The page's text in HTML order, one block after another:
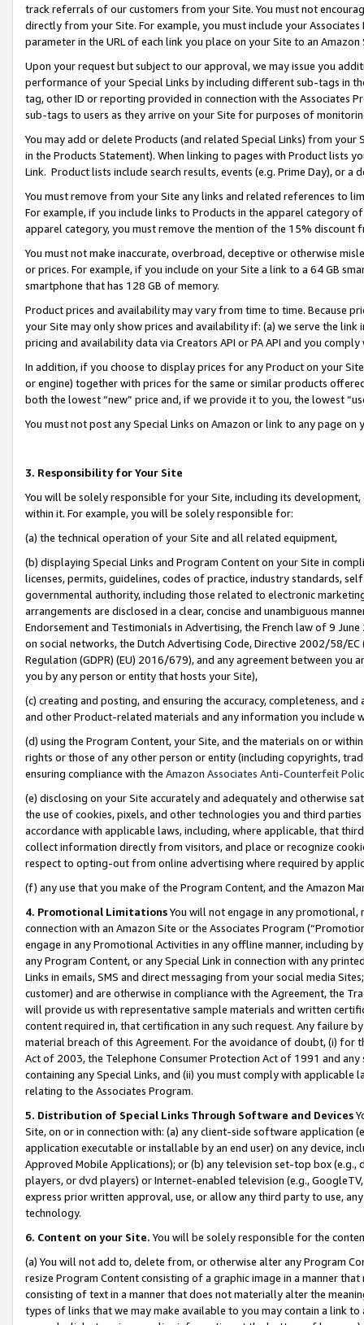
track referrals of our customers from your Site. You must not
directly from your Site. For example, you must include your
parameter in the URL of each link you place on your Site to an
Upon your request but subject to our approval, we may issue you
performance of your Special Links by including different sub-tags in
tag, other ID or reporting provided in connection with the Associates
sub-tags to users as they arrive on your Site for purposes of
You may add or delete Products (and related Special Links) from
in the Products Statement). When linking to pages with Product lists
Link. Product lists include search results, events (e.g. Prime Day), or a
You must remove from your Site any links and related references to
For example, if you include links to Products in the apparel category
apparel category, you must remove the mention of the 15% discount
You must not make inaccurate, overbroad, deceptive or otherwise
or prices. For example, if you include on your Site a link to a 64 GB
smartphone that has 128 GB of memory.
Product prices and availability may vary from time to time. Because
your Site may only show prices and availability if: (a) we serve the
pricing and availability data via Creators API or PA API and you
In addition, if you choose to display prices for any Product on your
or engine) together with prices for the same or similar products
both the lowest “new” price and, if we provide it to you, the lowest
You must not post any Special Links on Amazon or link to any page
3. Responsibility for Your Site
You will be solely responsible for your Site, including its
within it. For example, you will be solely responsible for:
(a) the technical operation of your Site and all related equipment,
(b) displaying Special Links and Program Content on your Site in
licenses, permits, guidelines, codes of practice, industry standards,
governmental authority, including those related to electronic
arrangements are disclosed in a clear, concise and unambiguous
Endorsement and Testimonials in Advertising, the French law of 9
on social networks, the Dutch Advertising Code, Directive 2002/58/
Regulation (GDPR) (EU) 2016/679), and any agreement between
you by any person or entity that hosts your Site),
(c) creating and posting, and ensuring the accuracy, completeness,
and other Product-related materials and any information you include
(d) using the Program Content, your Site, and the materials on or
rights or those of any other person or entity (including copyrights,
ensuring compliance with the Amazon Associates Anti-Counterfeit
(e) disclosing on your Site accurately and adequately and otherwise
the use of cookies, pixels, and other technologies you and third
accordance with applicable laws, including, where applicable, that
collect information directly from visitors, and place or recognize
respect to opting-out from online advertising where required by
(f) any use that you make of the Program Content, and the Amazon
4. Promotional LimitationsYou will not engage in any
connection with an Amazon Site or the Associates Program
engage in any Promotional Activities in any offline manner, including
any Program Content, or any Special Link in connection with any
Links in emails, SMS and direct messaging from your social media
customer) and are otherwise in compliance with the Agreement, the
will provide us with representative sample materials and written
content required in, that certification in any such request. Any failure
material breach of this Agreement. For the avoidance of doubt, (i) for
Act of 2003, the Telephone Consumer Protection Act of 1991 and
containing any Special Links, and (ii) you must comply with
relating to the Associates Program.
5. Distribution of Special Links Through Software and Devices
Site, on or in connection with: (a) any client-side software application
application executable or installable by an end user) on any device,
Approved Mobile Applications); or (b) any television set-top box
players, or dvd players) or Internet-enabled television (e.g.,
express prior written approval, use, or allow any third party to use,
technology.
6. Content on your Site. You will be solely responsible for the
(a) You will not add to, delete from, or otherwise alter any Program
resize Program Content consisting of a graphic image in a manner
consisting of text in a manner that does not materially alter the
types of links that we may make available to you may contain a link